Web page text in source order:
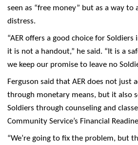
seen as “free money” but as a way to
distress.
“AER offers a good choice for
it is not a handout,” he said. “It is a
we keep our promise to leave no
Ferguson said that AER does not just
through monetary means, but it also
Soldiers through counseling and
Community Service’s Financial
“We’re going to fix the problem, but